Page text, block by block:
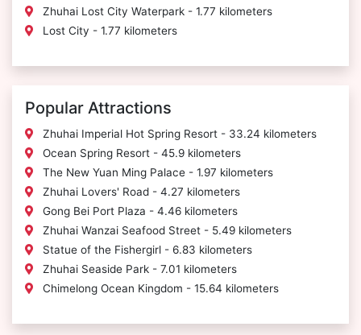
Zhuhai Lost City Waterpark - 1.77 kilometers
Lost City - 1.77 kilometers
Popular Attractions
Zhuhai Imperial Hot Spring Resort - 33.24 kilometers
Ocean Spring Resort - 45.9 kilometers
The New Yuan Ming Palace - 1.97 kilometers
Zhuhai Lovers' Road - 4.27 kilometers
Gong Bei Port Plaza - 4.46 kilometers
Zhuhai Wanzai Seafood Street - 5.49 kilometers
Statue of the Fishergirl - 6.83 kilometers
Zhuhai Seaside Park - 7.01 kilometers
Chimelong Ocean Kingdom - 15.64 kilometers